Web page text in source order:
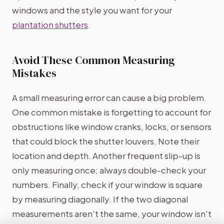
windows and the style you want for your
plantation shutters.
Avoid These Common Measuring
Mistakes
A small measuring error can cause a big problem.
One common mistake is forgetting to account for
obstructions like window cranks, locks, or sensors
that could block the shutter louvers. Note their
location and depth. Another frequent slip-up is
only measuring once; always double-check your
numbers. Finally, check if your window is square
by measuring diagonally. If the two diagonal
measurements aren't the same, your window isn't